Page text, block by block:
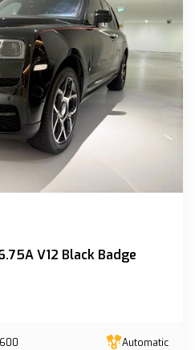
V12 Black Badge
600 Automatic